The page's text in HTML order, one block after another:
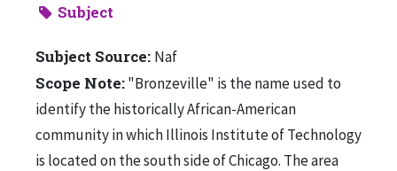
Subject
Subject Source: Naf
Scope Note:"Bronzeville" is the name used to
identify the historically African-American
community in which Illinois Institute of Technology
is located on the south side of Chicago. The area